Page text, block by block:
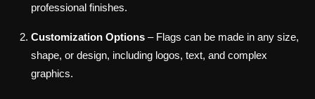
professional finishes.
Customization Options – Flags can be made in any size,
shape, or design, including logos, text, and complex
graphics.